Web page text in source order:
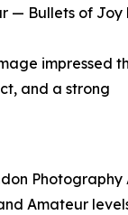
— Bullets of
impressed
and a strong
Photography
Amateur